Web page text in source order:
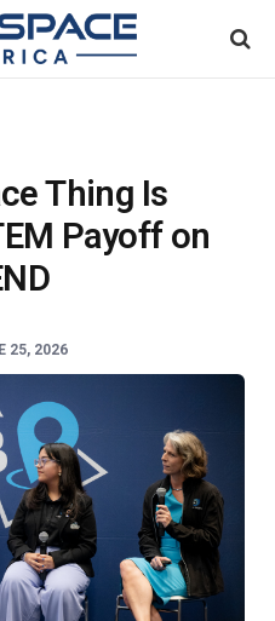
Thing Is
Payoff on
25, 2026